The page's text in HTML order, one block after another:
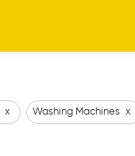
x Washing Machines x